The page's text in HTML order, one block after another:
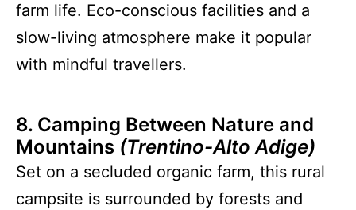
farm life. Eco-conscious facilities and a
slow-living atmosphere make it popular
with mindful travellers.
8. Camping Between Nature and
Mountains (Trentino-Alto Adige)
Set on a secluded organic farm, this rural
campsite is surrounded by forests and